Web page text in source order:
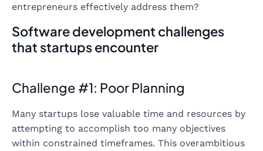
entrepreneurs effectively address them?
Software development challenges
that startups encounter
Challenge #1: Poor Planning
Many startups lose valuable time and resources by
attempting to accomplish too many objectives
within constrained timeframes. This overambitious